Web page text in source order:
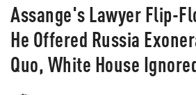
Assange's Lawyer Flip-
He Offered Russia
Quo, White House